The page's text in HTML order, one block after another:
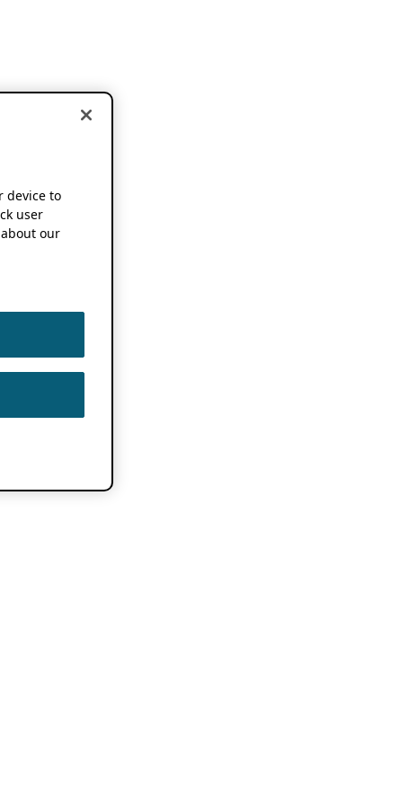
device to
user
our